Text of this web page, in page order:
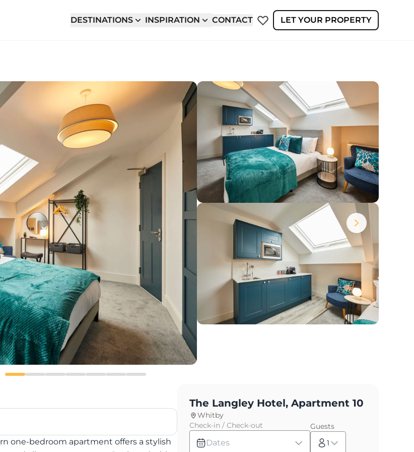
DESTINATIONS INSPIRATION CONTACT LET YOUR PROPERTY
one-bedroom apartment offers a stylish
The Langley Hotel, Apartment 10
Whitby
Check-in / Check-out
Dates
Guests
1